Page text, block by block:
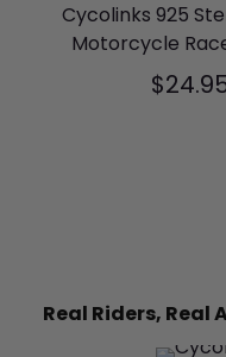
Cycolinks 925
Motorcycle
Real Riders, Real